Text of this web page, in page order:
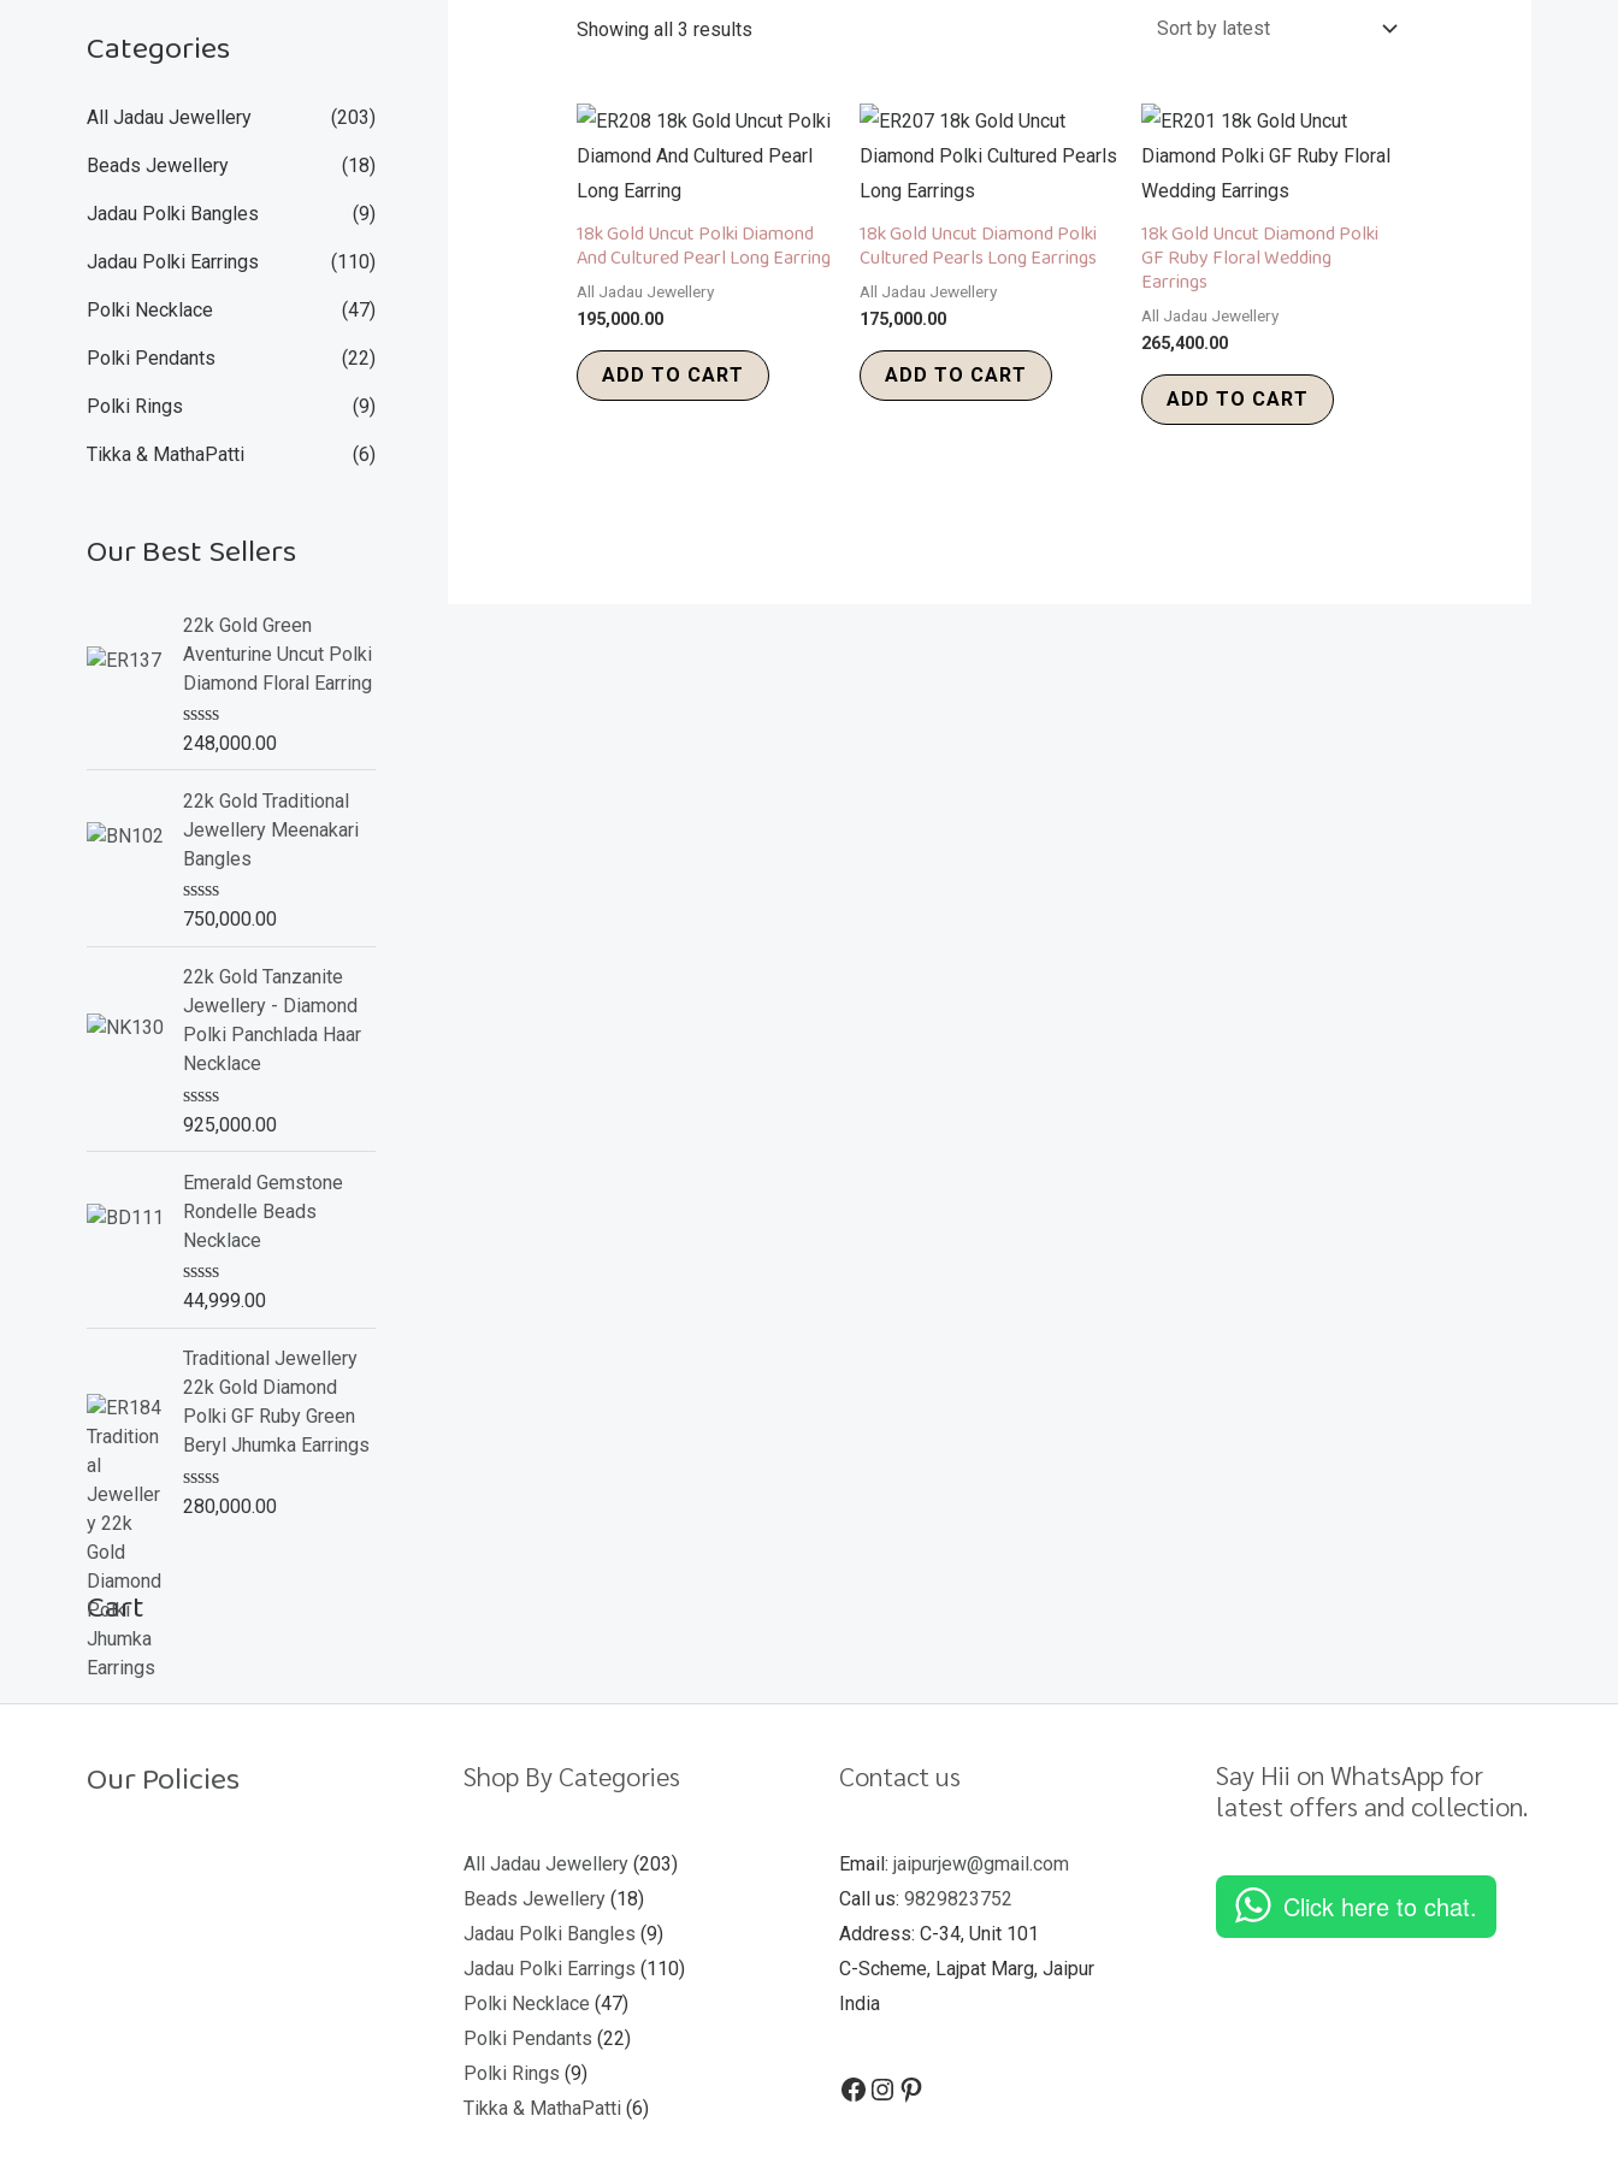
Categories
All Jadau Jewellery (203)
Beads Jewellery (18)
Jadau Polki Bangles (9)
Jadau Polki Earrings (110)
Polki Necklace (47)
Polki Pendants (22)
Polki Rings (9)
Tikka & MathaPatti (6)
Our Best Sellers
22k Gold Green
Aventurine Uncut Polki
Diamond Floral Earring
R
e
d
0
o
t
o
5
248,000.00
22k Gold Traditional
Jewellery Meenakari
Bangles
R
e
d
0
o
u
t
o
5
750,000.00
22k Gold Tanzanite
Jewellery - Diamond
Polki Panchlada Haar
Necklace
R
e
d
0
o
t
o
5
925,000.00
Emerald Gemstone
Rondelle Beads
Necklace
R
e
d
0
o
u
t
o
5
44,999.00
Traditional Jewellery
22k Gold Diamond
Polki GF Ruby Green
Beryl Jhumka Earrings
R
280,000.00
Cart
Showing all 3 results
18k Gold Uncut Polki Diamond
And Cultured Pearl Long Earring
All Jadau Jewellery
195,000.00
ADD TO CART
18k Gold Uncut Diamond Polki
Cultured Pearls Long Earrings
All Jadau Jewellery
175,000.00
ADD TO CART
18k Gold Uncut Diamond Polki
GF Ruby Floral Wedding
Earrings
All Jadau Jewellery
265,400.00
ADD TO CART
Our Policies Shop By Categories
All Jadau Jewellery 203
Beads Jewellery 18
Jadau Polki Bangles 9
Jadau Polki Earrings 110
Polki Necklace 47
Polki Pendants 22
Polki Rings 9
Tikka & MathaPatti 6
Contact us
Email: jaipurjew@gmail.com
Call us: 9829823752
Address: C-34, Unit 101
C-Scheme, Lajpat Marg, Jaipur
India
Say Hii on WhatsApp for
latest offers and collection.
Click here to chat.